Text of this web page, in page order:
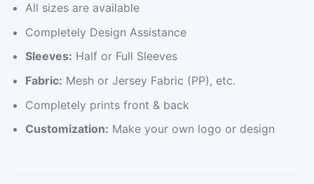
All sizes are available
Completely Design Assistance
Sleeves: Half or Full Sleeves
Fabric: Mesh or Jersey Fabric (PP), etc.
Completely prints front & back
Customization: Make your own logo or design